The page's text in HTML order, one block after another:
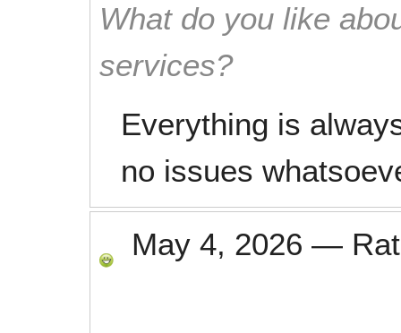
What do you like
services?
Everything is
no issues
May 4, 2026 —